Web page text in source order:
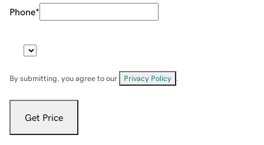
Phone*
By submitting, you agree to our Privacy Policy
Get Price